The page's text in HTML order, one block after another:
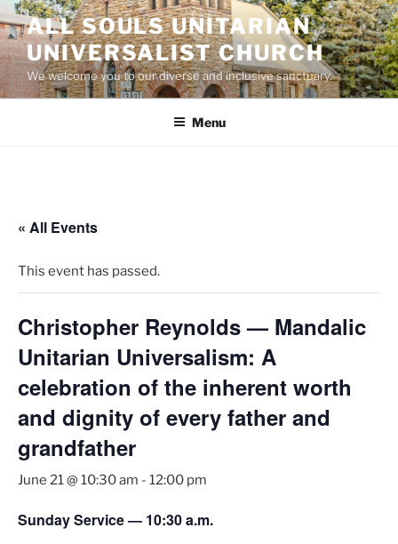
Skip
to
content
ALL SOULS UNITARIAN
UNIVERSALIST CHURCH
We welcome you to our diverse and inclusive sanctuary.
Menu
« All Events
This event has passed.
Christopher Reynolds — Mandalic
Unitarian Universalism: A
celebration of the inherent worth
and dignity of every father and
grandfather
June 21 @ 10:30 am - 12:00 pm
Sunday Service — 10:30 a.m.